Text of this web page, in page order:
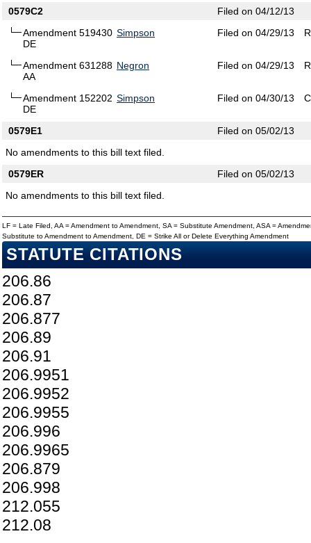
0579C2
Filed on 04/12/13
Amendment 519430
DE
Simpson Filed on 04/29/13
Amendment 631288
AA
Negron Filed on 04/29/13
Amendment 152202
DE
Simpson Filed on 04/30/13
0579E1
Filed on 05/02/13
No amendments to this bill text filed.
0579ER
Filed on 05/02/13
No amendments to this bill text filed.
LF = Late Filed, AA = Amendment to Amendment, SA = Substitute Amendment, ASA =
Substitute to Amendment to Amendment, DE = Strike All or Delete Everything Amendment
STATUTE CITATIONS
206.86
206.87
206.877
206.89
206.91
206.9951
206.9952
206.9955
206.996
206.9965
206.879
206.998
212.055
212.08